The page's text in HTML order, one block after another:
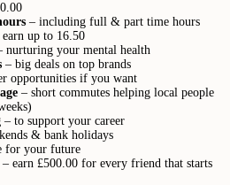
– including full & part time hours
earn up to 16.50
nurturing your mental health
– big deals on top brands
opportunities if you want
– short commutes helping local people
– to support your career
& bank holidays
for your future
– earn £500.00 for every friend that starts